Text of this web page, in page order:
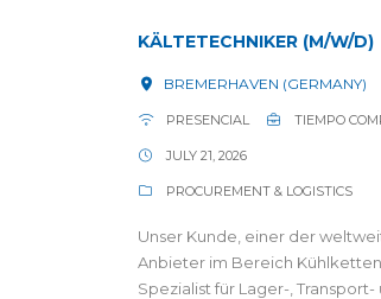
KÄLTETECHNIKER (M/W/D)
BREMERHAVEN (GERMANY)
PRESENCIAL TIEMPO
JULY 21, 2026
PROCUREMENT & LOGISTICS
Unser Kunde, einer der
Anbieter im Bereich
Spezialist für Lager-, Transport-